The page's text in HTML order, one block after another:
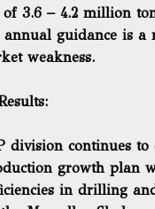
of 3.6 – 4.2 million
guidance is a
weakness.
division continues to
growth plan
in drilling